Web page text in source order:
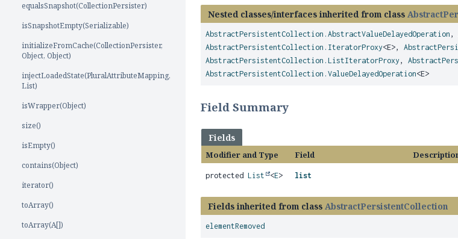
equalsSnapshot(CollectionPersister)
isSnapshotEmpty(Serializable)
initializeFromCache(CollectionPersister,
Object, Object)
injectLoadedState(PluralAttributeMapping,
List)
isWrapper(Object)
size()
isEmpty()
contains(Object)
iterator()
toArray()
toArray(A[])
Nested classes/interfaces inherited from class
AbstractPersistentCollection.AbstractValueDelayedOperation
AbstractPersistentCollection.IteratorProxy<E>,
AbstractPersistentCollection.ListIteratorProxy ,
AbstractPersistentCollection.ValueDelayedOperation<E>
Field Summary
Fields
Modifier and Type Field
protectedList <E> list
Fields inherited from classAbstractPersistentCollection
elementRemoved